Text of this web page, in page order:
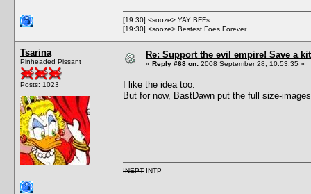
[19:30] <sooze> YAY BFFs
[19:30] <sooze> Bestest Foes Forever
Tsarina
Pinheaded Pissant
Posts: 1023
Re: Support the evil empire! Save a
« Reply #68 on: 2008 September 28, 10:53:35 »
I like the idea too.
But for now, BastDawn put the full size-
INEPT INTP